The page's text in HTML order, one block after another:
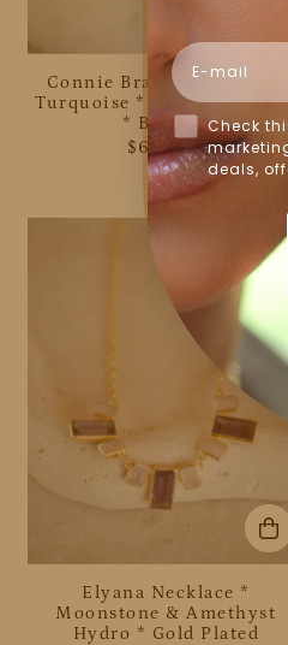
Connie Bracelet * Copper
Turquoise * Gold Plated
* BJB083
$68.00
Elyana Necklace *
Moonstone & Amethyst
Hydro * Gold Plated
Email
Check
deals,